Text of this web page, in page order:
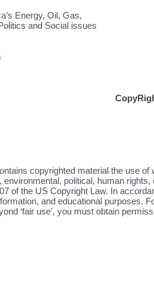
Energy, Oil, Gas,
and Social issues
copyrighted material the use
political, human
of the US Copyright Law. In
and educational purposes.
‘fair use’, you must obtain